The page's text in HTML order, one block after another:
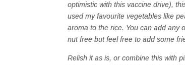
optimistic with this vaccine drive),
used my favourite vegetables like
aroma to the rice. You can add any
nut free but feel free to add some
Relish it as is, or combine this with